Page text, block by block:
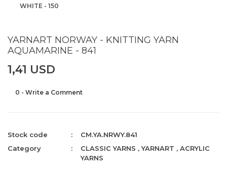
WHITE - 150
YARNART NORWAY - KNITTING YARN
AQUAMARINE - 841
1,41 USD
0 - Write a Comment
Stock code
CM.YA.NRWY.841
Category
CLASSIC YARNS ,YARNART ,ACRYLIC
YARNS